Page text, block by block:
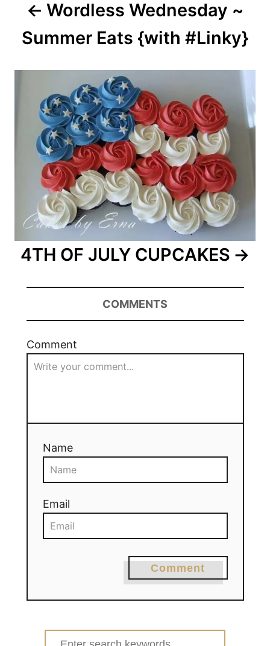
Wordless Wednesday ~
Summer Eats {with #Linky}
4TH OF JULY CUPCAKES
COMMENTS
Comment
Name
Email
Comment
Search